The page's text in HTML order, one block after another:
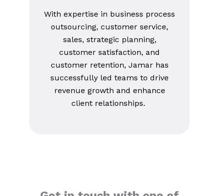
With expertise in business process
outsourcing, customer service,
sales, strategic planning,
customer satisfaction, and
customer retention, Jamar has
successfully led teams to drive
revenue growth and enhance
client relationships.